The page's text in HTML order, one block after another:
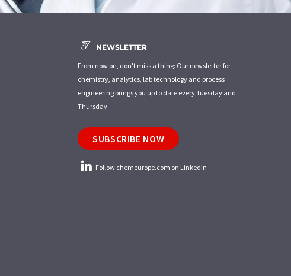
NEWSLETTER
From now on, don't miss a thing: Our newsletter for
chemistry, analytics, lab technology and process
engineering brings you up to date every Tuesday and
Thursday.
SUBSCRIBE NOW
Follow chemeurope.com on LinkedIn